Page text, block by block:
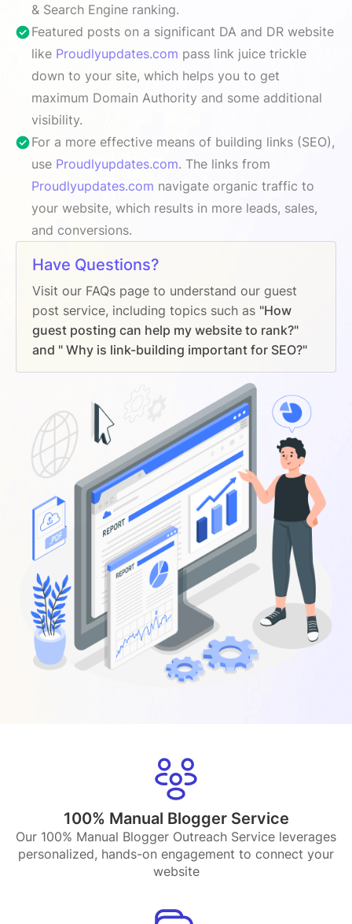
& Search Engine ranking.
Featured posts on a significant DA and DR website
like Proudlyupdates.com pass link juice trickle
down to your site, which helps you to get
maximum Domain Authority and some additional
visibility.
For a more effective means of building links (SEO),
use Proudlyupdates.com. The links from
Proudlyupdates.com navigate organic traffic to
your website, which results in more leads, sales,
and conversions.
Have Questions?
Visit our FAQs page to understand our guest
post service, including topics such as "How
guest posting can help my website to rank?"
and " Why is link-building important for SEO?"
100% Manual Blogger Service
Our 100% Manual Blogger Outreach Service leverages
personalized, hands-on engagement to connect your
website